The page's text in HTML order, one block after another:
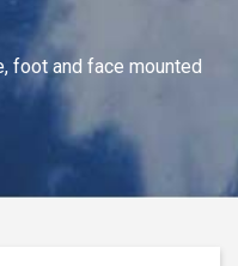
foot and face mounted